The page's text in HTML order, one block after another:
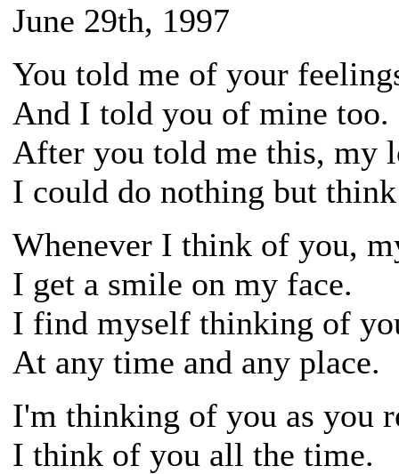
June 29th, 1997
You told me of your
And I told you of mine too.
After you told me this, my
I could do nothing but
Whenever I think of you,
I get a smile on my face.
I find myself thinking of
At any time and any place.
I'm thinking of you as you
I think of you all the time.